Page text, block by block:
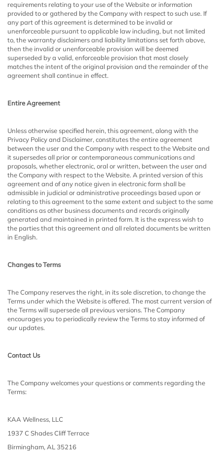
requirements relating to your use of the Website or information
provided to or gathered by the Company with respect to such use. If
any part of this agreement is determined to be invalid or
unenforceable pursuant to applicable law including, but not limited
to, the warranty disclaimers and liability limitations set forth above,
then the invalid or unenforceable provision will be deemed
superseded by a valid, enforceable provision that most closely
matches the intent of the original provision and the remainder of the
agreement shall continue in effect.
Entire Agreement
Unless otherwise specified herein, this agreement, along with the
Privacy Policy and Disclaimer, constitutes the entire agreement
between the user and the Company with respect to the Website and
it supersedes all prior or contemporaneous communications and
proposals, whether electronic, oral or written, between the user and
the Company with respect to the Website. A printed version of this
agreement and of any notice given in electronic form shall be
admissible in judicial or administrative proceedings based upon or
relating to this agreement to the same extent and subject to the same
conditions as other business documents and records originally
generated and maintained in printed form. It is the express wish to
the parties that this agreement and all related documents be written
in English.
Changes to Terms
The Company reserves the right, in its sole discretion, to change the
Terms under which the Website is offered. The most current version of
the Terms will supersede all previous versions. The Company
encourages you to periodically review the Terms to stay informed of
our updates.
Contact Us
The Company welcomes your questions or comments regarding the
Terms:
KAA Wellness, LLC
1937 C Shades Cliff Terrace
Birmingham, AL 35216